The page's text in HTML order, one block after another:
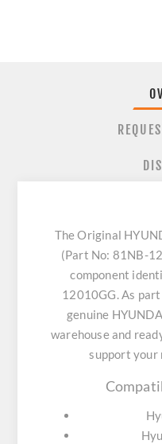
The Original
(Part No: 81NB-
component
12010GG. As
genuine
warehouse and
support your